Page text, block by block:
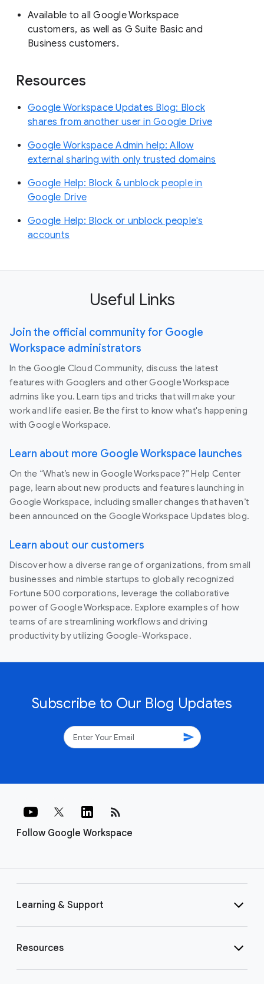
Available to all Google Workspace
customers, as well as G Suite Basic and
Business customers.
Resources
Google Workspace Updates Blog: Block
shares from another user in Google Drive
Google Workspace Admin help: Allow
external sharing with only trusted domains
Google Help: Block & unblock people in
Google Drive
Google Help: Block or unblock people's
accounts
Useful Links
Join the official community for Google
Workspace administrators
In the Google Cloud Community, discuss the latest
features with Googlers and other Google Workspace
admins like you. Learn tips and tricks that will make your
work and life easier. Be the first to know what's happening
with Google Workspace.
Learn about more Google Workspace launches
On the “What’s new in Google Workspace?” Help Center
page, learn about new products and features launching in
Google Workspace, including smaller changes that haven’t
been announced on the Google Workspace Updates blog.
Learn about our customers
Discover how a diverse range of organizations, from small
businesses and nimble startups to globally recognized
Fortune 500 corporations, leverage the collaborative
power of Google Workspace. Explore examples of how
teams of are streamlining workflows and driving
productivity by utilizing Google-Workspace.
Subscribe to Our Blog Updates
send
Follow Google Workspace
rss_feed
Learning & Support
Resources